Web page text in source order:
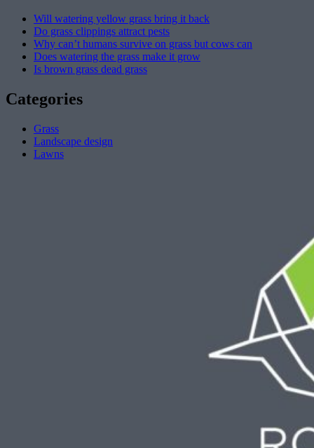
Will watering yellow grass bring it back
Do grass clippings attract pests
Why can’t humans survive on grass but cows can
Does watering the grass make it grow
Is brown grass dead grass
Categories
Grass
Landscape design
Lawns